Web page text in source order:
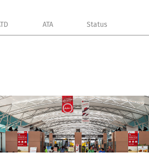
ATA Status